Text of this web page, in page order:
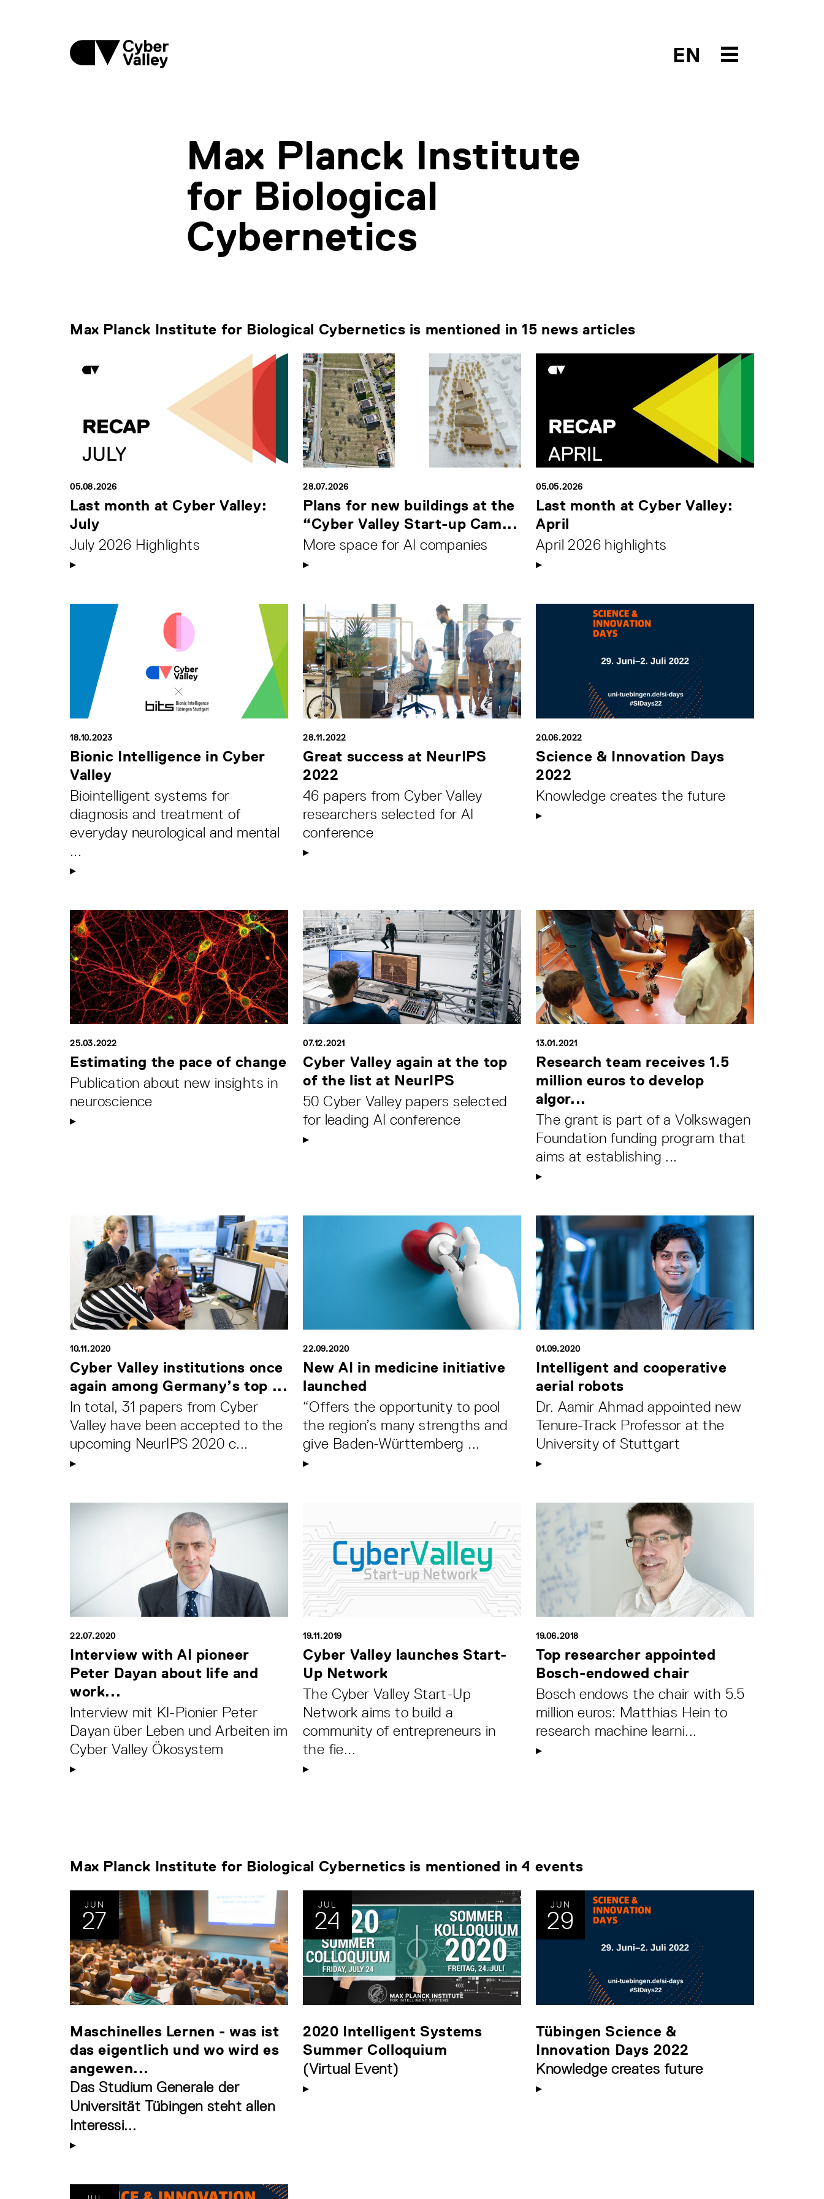
EN
Max Planck Institute
for Biological
Cybernetics
Max Planck Institute for Biological Cybernetics is mentioned in 15 news articles
05.08.2026
Last month at Cyber Valley:
July
July 2026 Highlights
28.07.2026
Plans for new buildings at the
“Cyber Valley Start-up Cam...
More space for AI companies
05.05.2026
Last month at Cyber Valley:
April
April 2026 highlights
18.10.2023
Bionic Intelligence in Cyber
Valley
Biointelligent systems for
diagnosis and treatment of
everyday neurological and mental
...
28.11.2022
Great success at NeurIPS
2022
46 papers from Cyber Valley
researchers selected for AI
conference
20.06.2022
Science & Innovation Days
2022
Knowledge creates the future
25.03.2022
Estimating the pace of change
Publication about new insights in
neuroscience
07.12.2021
Cyber Valley again at the top
of the list at NeurIPS
50 Cyber Valley papers selected
for leading AI conference
13.01.2021
Research team receives 1.5
million euros to develop
algor...
The grant is part of a Volkswagen
Foundation funding program that
aims at establishing ...
10.11.2020
Cyber Valley institutions once
again among Germany’s top ...
In total, 31 papers from Cyber
Valley have been accepted to the
upcoming NeurIPS 2020 c...
22.09.2020
New AI in medicine initiative
launched
“Offers the opportunity to pool
the region’s many strengths and
give Baden-Württemberg ...
01.09.2020
Intelligent and cooperative
aerial robots
Dr. Aamir Ahmad appointed new
Tenure-Track Professor at the
University of Stuttgart
22.07.2020
Interview with AI pioneer
Peter Dayan about life and
work...
Interview mit KI-Pionier Peter
Dayan über Leben und Arbeiten im
Cyber Valley Ökosystem
19.11.2019
Cyber Valley launches Start-
Up Network
The Cyber Valley Start-Up
Network aims to build a
community of entrepreneurs in
the fie...
19.06.2018
Top researcher appointed
Bosch-endowed chair
Bosch endows the chair with 5.5
million euros: Matthias Hein to
research machine learni...
Max Planck Institute for Biological Cybernetics is mentioned in 4 events
JUN
27
Maschinelles Lernen - was ist
das eigentlich und wo wird es
angewen...
Das Studium Generale der
Universität Tübingen steht allen
Interessi...
JUL
24
2020 Intelligent Systems
Summer Colloquium
(Virtual Event)
JUN
29
Tübingen Science &
Innovation Days 2022
Knowledge creates future